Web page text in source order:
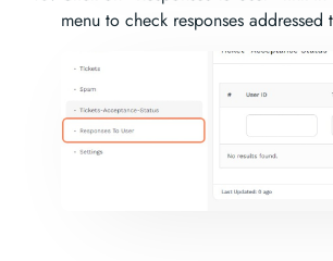
menu to check responses